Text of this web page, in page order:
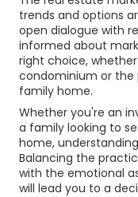
trends and options
open dialogue with
informed about
right choice,
condominium or the
family home.
Whether you're an
a family looking to
home,
Balancing the
with the emotional
will lead you to a